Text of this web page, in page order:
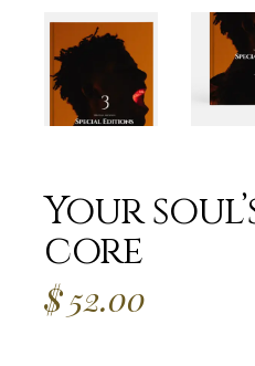
Your
core
$52.00